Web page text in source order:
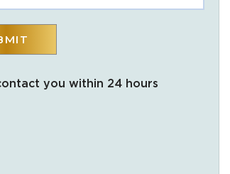
you within 24 hours